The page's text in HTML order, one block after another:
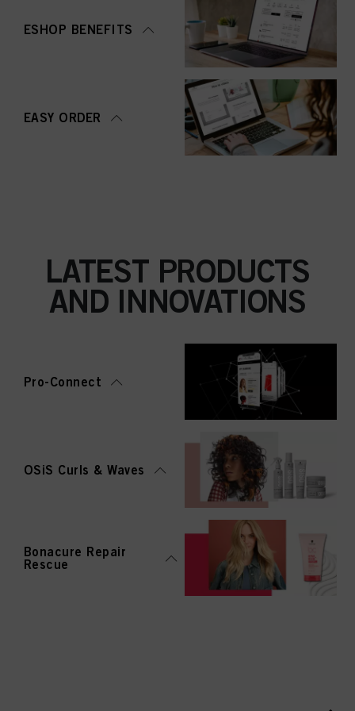
ESHOP BENEFITS
EASY ORDER
LATEST PRODUCTS
AND INNOVATIONS
Pro-Connect
OSiS Curls & Waves
Bonacure Repair
Rescue